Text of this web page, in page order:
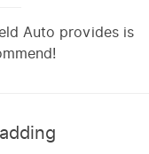
Auto provides is